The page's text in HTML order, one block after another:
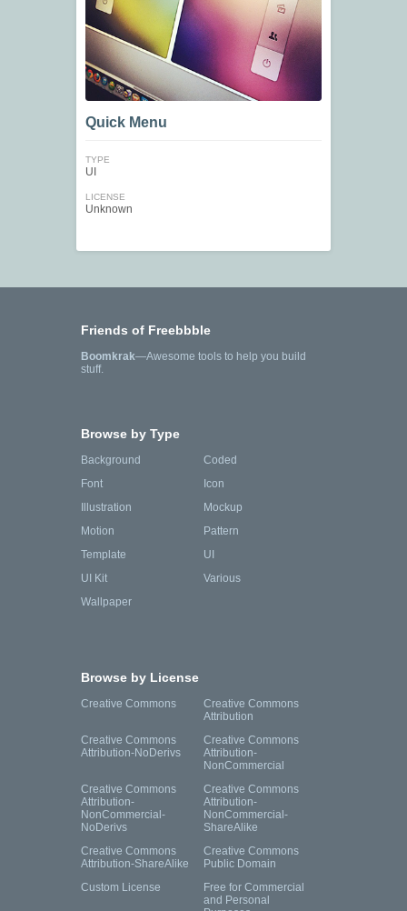
Quick Menu
TYPE
UI
LICENSE
Unknown
Friends of Freebbble
Boomkrak—Awesome tools to help you build
stuff.
Browse by Type
Background
Coded
Font
Icon
Illustration
Mockup
Motion
Pattern
Template
UI
UI Kit
Various
Wallpaper
Browse by License
Creative Commons
Creative Commons
Attribution
Creative Commons
Attribution-NoDerivs
Creative Commons
Attribution-
NonCommercial
Creative Commons
Attribution-
NonCommercial-
NoDerivs
Creative Commons
Attribution-
NonCommercial-
ShareAlike
Creative Commons
Attribution-ShareAlike
Creative Commons
Public Domain
Custom License
Free for Commercial
and Personal